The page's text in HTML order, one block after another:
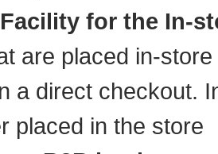
for the In-
are placed in-
a direct checkout.
placed in the store